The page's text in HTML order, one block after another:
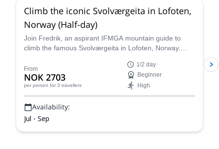
Climb the iconic Svolværgeita in Lofoten,
Norway (Half-day)
Join Fredrik, an aspirant IFMGA mountain guide to
climb the famous Svolværgeita in Lofoten, Norway.
landmark!
From
NOK 2703
per person for 3 travellers
1/2 day
Beginner
High
Availability:
Jul - Sep